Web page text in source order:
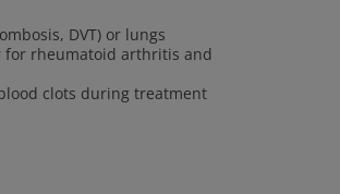
DVT) or lungs
for rheumatoid arthritis and
clots during treatment